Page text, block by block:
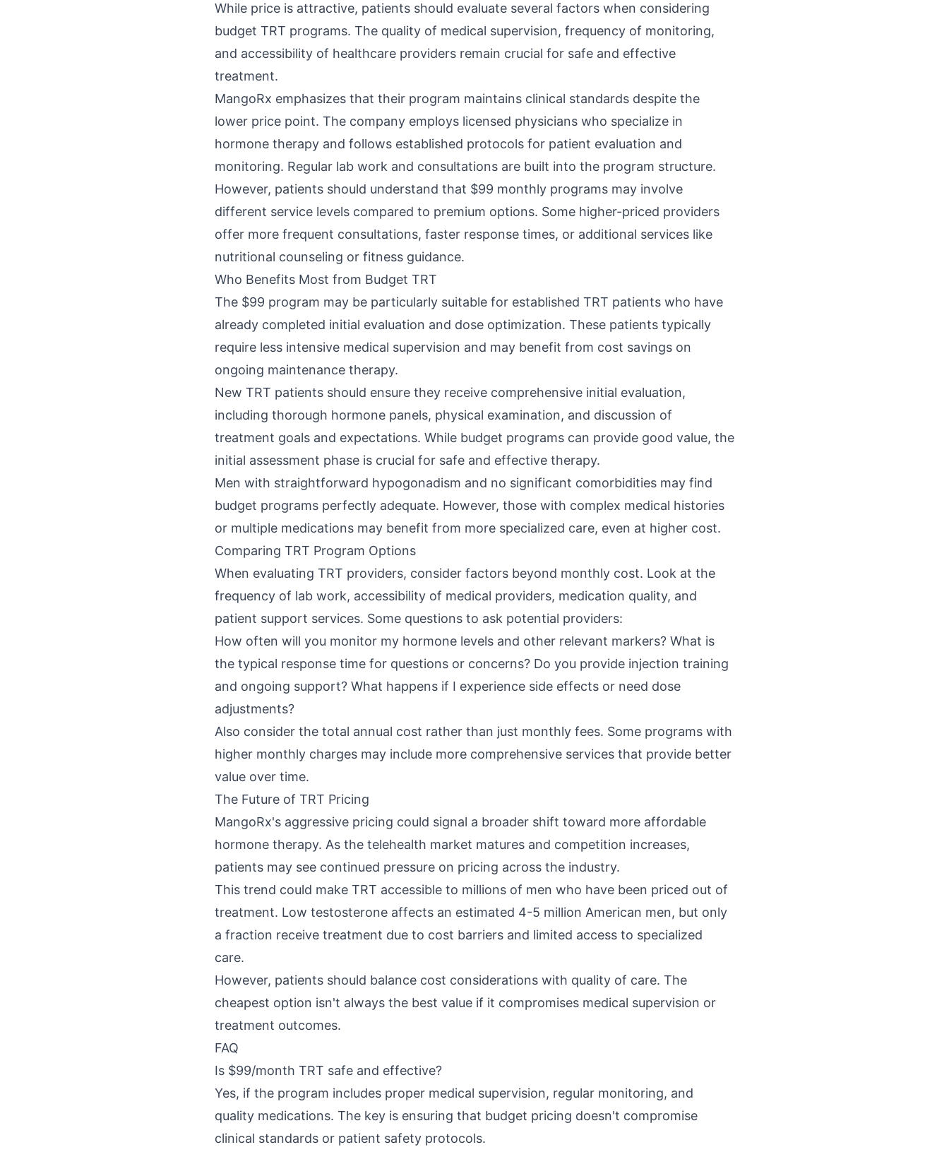
While price is attractive, patients should evaluate several factors when considering
budget TRT programs. The quality of medical supervision, frequency of monitoring,
and accessibility of healthcare providers remain crucial for safe and effective
treatment.
MangoRx emphasizes that their program maintains clinical standards despite the
lower price point. The company employs licensed physicians who specialize in
hormone therapy and follows established protocols for patient evaluation and
monitoring. Regular lab work and consultations are built into the program structure.
However, patients should understand that $99 monthly programs may involve
different service levels compared to premium options. Some higher-priced providers
offer more frequent consultations, faster response times, or additional services like
nutritional counseling or fitness guidance.
Who Benefits Most from Budget TRT
The $99 program may be particularly suitable for established TRT patients who have
already completed initial evaluation and dose optimization. These patients typically
require less intensive medical supervision and may benefit from cost savings on
ongoing maintenance therapy.
New TRT patients should ensure they receive comprehensive initial evaluation,
including thorough hormone panels, physical examination, and discussion of
treatment goals and expectations. While budget programs can provide good value, the
initial assessment phase is crucial for safe and effective therapy.
Men with straightforward hypogonadism and no significant comorbidities may find
budget programs perfectly adequate. However, those with complex medical histories
or multiple medications may benefit from more specialized care, even at higher cost.
Comparing TRT Program Options
When evaluating TRT providers, consider factors beyond monthly cost. Look at the
frequency of lab work, accessibility of medical providers, medication quality, and
patient support services. Some questions to ask potential providers:
How often will you monitor my hormone levels and other relevant markers? What is
the typical response time for questions or concerns? Do you provide injection training
and ongoing support? What happens if I experience side effects or need dose
adjustments?
Also consider the total annual cost rather than just monthly fees. Some programs with
higher monthly charges may include more comprehensive services that provide better
value over time.
The Future of TRT Pricing
MangoRx's aggressive pricing could signal a broader shift toward more affordable
hormone therapy. As the telehealth market matures and competition increases,
patients may see continued pressure on pricing across the industry.
This trend could make TRT accessible to millions of men who have been priced out of
treatment. Low testosterone affects an estimated 4-5 million American men, but only
a fraction receive treatment due to cost barriers and limited access to specialized
care.
However, patients should balance cost considerations with quality of care. The
cheapest option isn't always the best value if it compromises medical supervision or
treatment outcomes.
FAQ
Is $99/month TRT safe and effective?
Yes, if the program includes proper medical supervision, regular monitoring, and
quality medications. The key is ensuring that budget pricing doesn't compromise
clinical standards or patient safety protocols.